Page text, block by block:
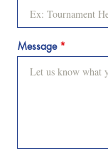
Message